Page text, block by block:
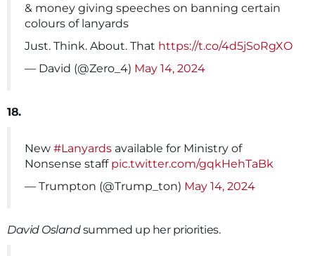
& money giving speeches on banning certain
colours of lanyards
Just. Think. About. That https://t.co/4d5jSoRgXO
— David (@Zero_4) May 14, 2024
18.
New #Lanyards available for Ministry of
Nonsense staff pic.twitter.com/gqkHehTaBk
— Trumpton (@Trump_ton) May 14, 2024
David Oslandsummed up her priorities.